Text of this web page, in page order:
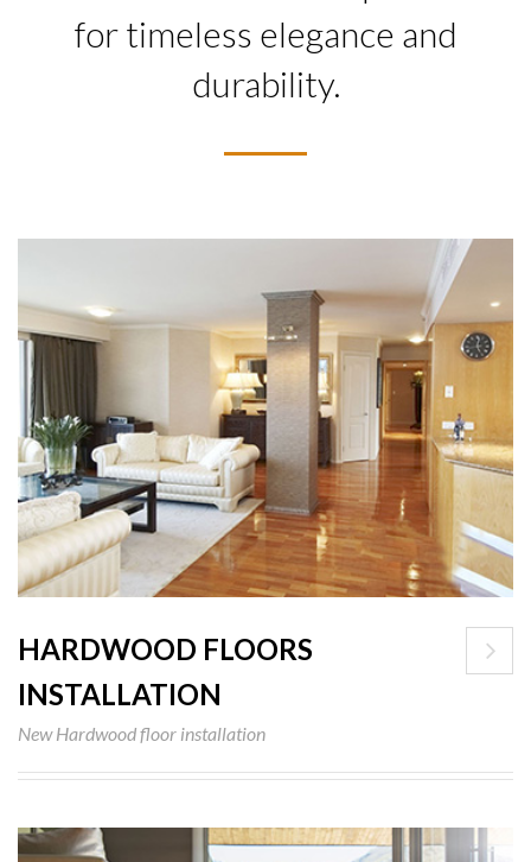
for timeless elegance and
durability.
HARDWOOD FLOORS
INSTALLATION
New Hardwood floor installation